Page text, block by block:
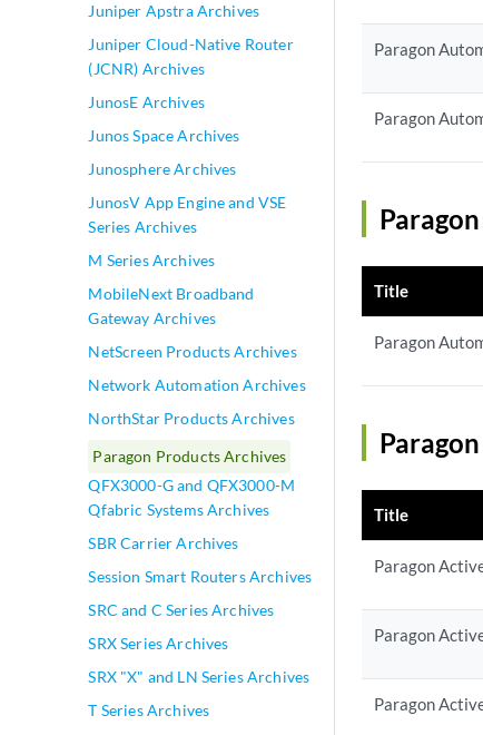
Juniper Apstra Archives
Juniper Cloud-Native Router
(JCNR) Archives
JunosE Archives
Junos Space Archives
Junosphere Archives
JunosV App Engine and VSE
Series Archives
M Series Archives
MobileNext Broadband
Gateway Archives
NetScreen Products Archives
Network Automation Archives
NorthStar Products Archives
Paragon Products Archives
QFX3000-G and QFX3000-M
Qfabric Systems Archives
SBR Carrier Archives
Session Smart Routers Archives
SRC and C Series Archives
SRX Series Archives
SRX "X" and LN Series Archives
T Series Archives
Paragon
Paragon
Title
Paragon
Title
Paragon
Paragon
Paragon